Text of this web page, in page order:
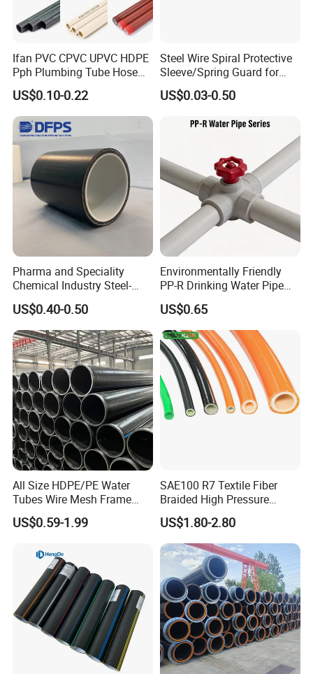
Ifan PVC CPVC UPVC HDPE
Pph Plumbing Tube Hose
Aluminum Al Plastic
Corrugated Composite Floor
Heating Pex PPR Pipe for
Water Gas Irrigation
US$0.10-0.22
Steel Wire Spiral Protective
Sleeve/Spring Guard for
Hydraulic Protection Hose
Pipe
US$0.03-0.50
Pharma and Speciality
Chemical Industry Steel-
Wire Reinforced PE
Composite Pipe Srcp
Dongfang Pipeline
US$0.40-0.50
Environmentally Friendly
PP-R Drinking Water Pipe
for Hot and Cold Water
US$0.65
All Size HDPE/PE Water
Tubes Wire Mesh Frame
Winding Plastic Pipe DN20-
DN1200 Pn16 HDPE/PE
Domestic Water Supply
US$0.59-1.99
SAE100 R7 Textile Fiber
Braided High Pressure
Thermoplastic Insulation
Industrial Hydraulic Hose
US$1.80-2.80